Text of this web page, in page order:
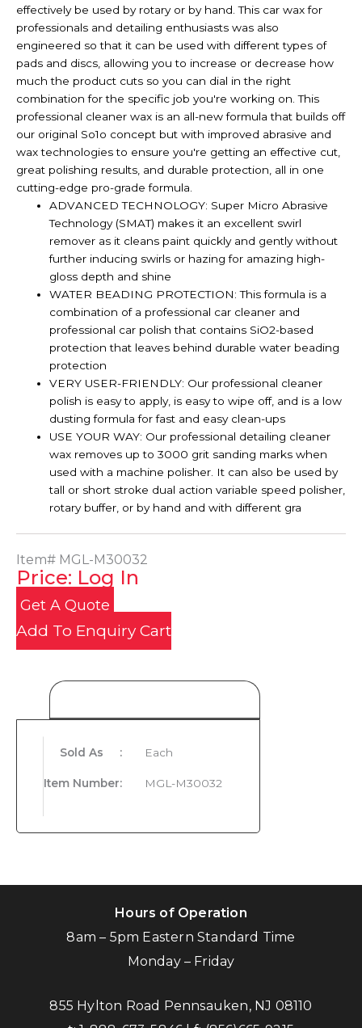
effectively be used by rotary or by hand. This car wax for
professionals and detailing enthusiasts was also
engineered so that it can be used with different types of
pads and discs, allowing you to increase or decrease how
much the product cuts so you can dial in the right
combination for the specific job you're working on. This
professional cleaner wax is an all-new formula that builds off
our original So1o concept but with improved abrasive and
wax technologies to ensure you're getting an effective cut,
great polishing results, and durable protection, all in one
cutting-edge pro-grade formula.
ADVANCED TECHNOLOGY: Super Micro Abrasive
Technology (SMAT) makes it an excellent swirl
remover as it cleans paint quickly and gently without
further inducing swirls or hazing for amazing high-
gloss depth and shine
WATER BEADING PROTECTION: This formula is a
combination of a professional car cleaner and
professional car polish that contains SiO2-based
protection that leaves behind durable water beading
protection
VERY USER-FRIENDLY: Our professional cleaner
polish is easy to apply, is easy to wipe off, and is a low
dusting formula for fast and easy clean-ups
USE YOUR WAY: Our professional detailing cleaner
wax removes up to 3000 grit sanding marks when
used with a machine polisher. It can also be used by
tall or short stroke dual action variable speed polisher,
rotary buffer, or by hand and with different gra
Item# MGL-M30032
Price: Log In
Get A Quote
Add To Enquiry Cart
Sold As : Each
Item Number: MGL-M30032
Hours of Operation
8am – 5pm Eastern Standard Time
Monday – Friday
855 Hylton Road Pennsauken, NJ 08110